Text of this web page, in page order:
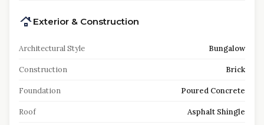
Exterior & Construction
Architectural Style Bungalow
Construction Brick
Foundation Poured Concrete
Roof Asphalt Shingle